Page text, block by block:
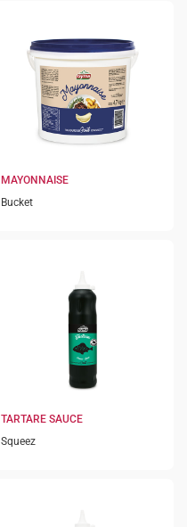
MAYONNAISE
Bucket
TARTARE SAUCE
Squeez